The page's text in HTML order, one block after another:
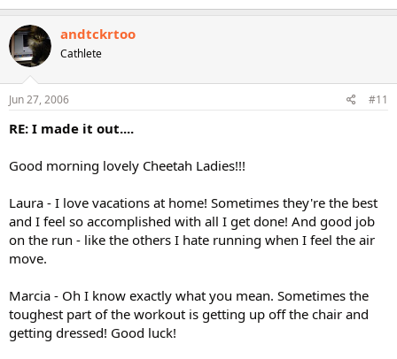
andtckrtoo
Cathlete
Jun 27, 2006 #11
RE: I made it out....
Good morning lovely Cheetah Ladies!!!
Laura - I love vacations at home! Sometimes they're the best
and I feel so accomplished with all I get done! And good job
on the run - like the others I hate running when I feel the air
move.
Marcia - Oh I know exactly what you mean. Sometimes the
toughest part of the workout is getting up off the chair and
getting dressed! Good luck!